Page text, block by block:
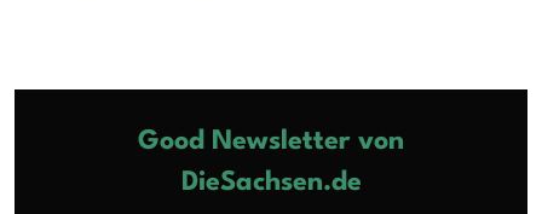
Good Newsletter von
DieSachsen.de